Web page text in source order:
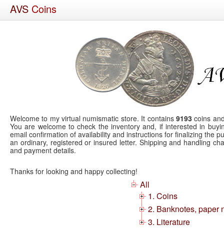
AVS Coins
Welcome to my virtual numismatic store. It contains 9193coins
You are welcome to check the inventory and, if interested in
email confirmation of availability and instructions for finalizing the
an ordinary, registered or insured letter. Shipping and handling
and payment details.
Thanks for looking and happy collecting!
All
1. Coins
2. Banknotes, paper
3. Literature